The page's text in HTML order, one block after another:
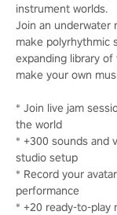
instrument worlds.
Join an underwater
make polyrhythmic
expanding library
make your own
* Join live jam
the world
* +300 sounds and
studio setup
* Record your
performance
* +20 ready-to-play